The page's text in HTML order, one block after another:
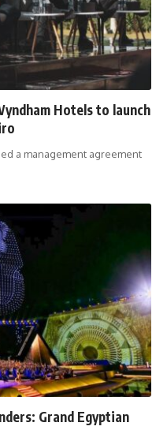
Hotels to launch
a management agreement
Grand Egyptian